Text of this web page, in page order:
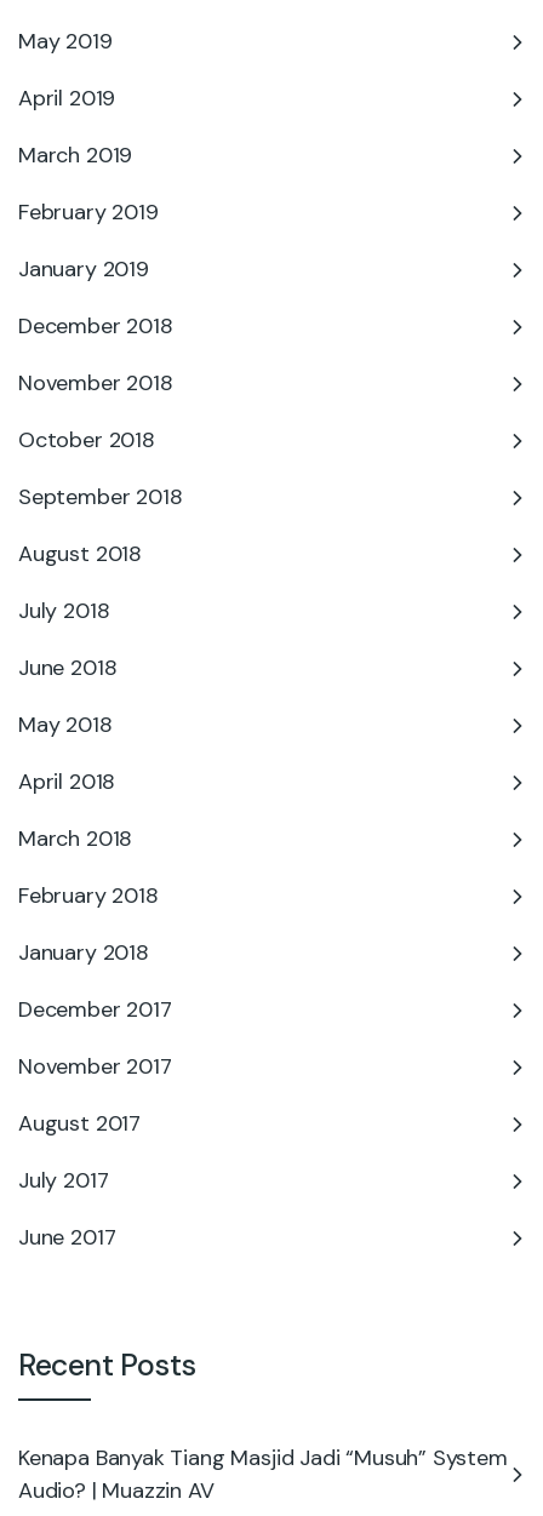
May 2019
April 2019
March 2019
February 2019
January 2019
December 2018
November 2018
October 2018
September 2018
August 2018
July 2018
June 2018
May 2018
April 2018
March 2018
February 2018
January 2018
December 2017
November 2017
August 2017
July 2017
June 2017
Recent Posts
Kenapa Banyak Tiang Masjid Jadi “Musuh” System
Audio? | Muazzin AV